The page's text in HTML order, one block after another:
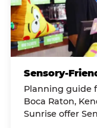
Sensory-
Planning guide
Boca Raton,
Sunrise offer